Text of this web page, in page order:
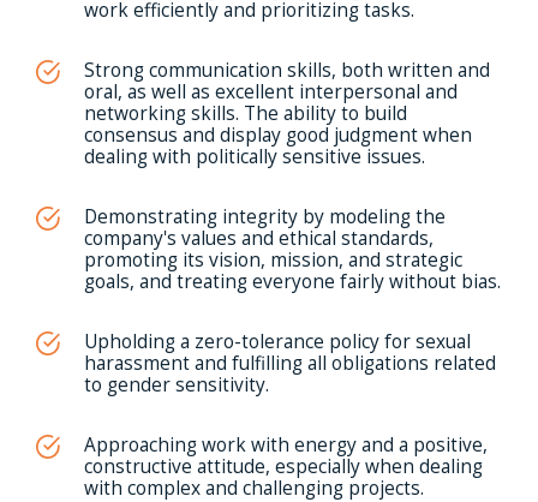
work efficiently and prioritizing tasks.
Strong communication skills, both written and
oral, as well as excellent interpersonal and
networking skills. The ability to build
consensus and display good judgment when
dealing with politically sensitive issues.
Demonstrating integrity by modeling the
company's values and ethical standards,
promoting its vision, mission, and strategic
goals, and treating everyone fairly without bias.
Upholding a zero-tolerance policy for sexual
harassment and fulfilling all obligations related
to gender sensitivity.
Approaching work with energy and a positive,
constructive attitude, especially when dealing
with complex and challenging projects.